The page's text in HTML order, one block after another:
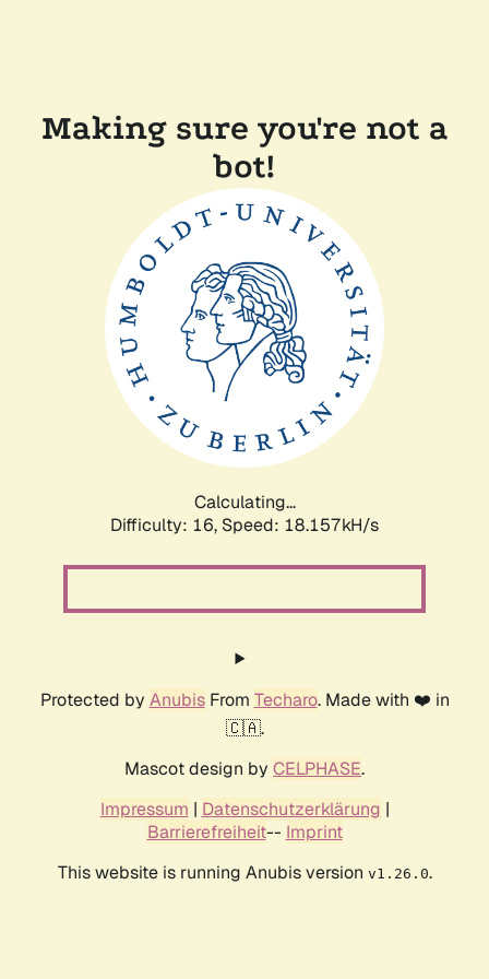
Making sure you're not a
bot!
Calculating...
Difficulty: 16, Speed: 18.157kH/s
Protected by AnubisFrom Techaro. Made with ❤️ in
🇨🇦.
Mascot design by CELPHASE.
Impressum | Datenschutzerklärung |
Barrierefreiheit-- Imprint
This website is running Anubis version v1.26.0.